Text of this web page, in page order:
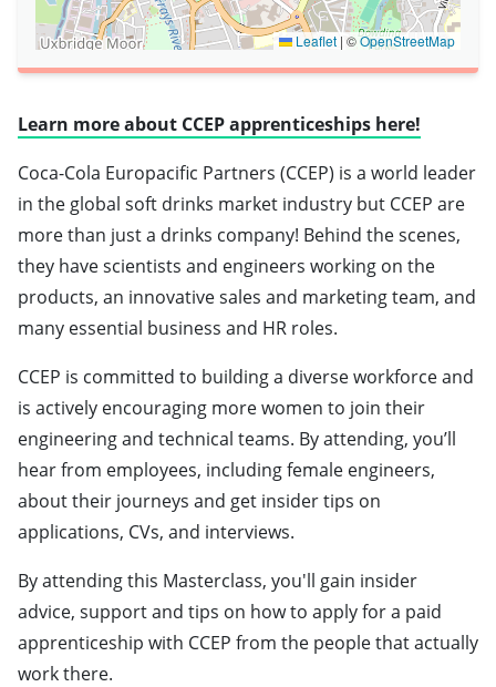
Leaflet | ©OpenStreetMap
Learn more about CCEP apprenticeships here!
Coca-Cola Europacific Partners (CCEP) is a world leader
in the global soft drinks market industry but CCEP are
more than just a drinks company! Behind the scenes,
they have scientists and engineers working on the
products, an innovative sales and marketing team, and
many essential business and HR roles.
CCEP is committed to building a diverse workforce and
is actively encouraging more women to join their
engineering and technical teams. By attending, you’ll
hear from employees, including female engineers,
about their journeys and get insider tips on
applications, CVs, and interviews.
By attending this Masterclass, you'll gain insider
advice, support and tips on how to apply for a paid
apprenticeship with CCEP from the people that actually
work there.